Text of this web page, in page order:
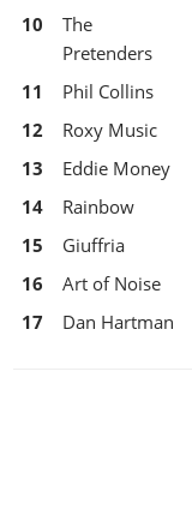
10
The
Pretenders
11 Phil Collins
12 Roxy Music
13 Eddie Money
14 Rainbow
15 Giuffria
16 Art of Noise
17 Dan Hartman